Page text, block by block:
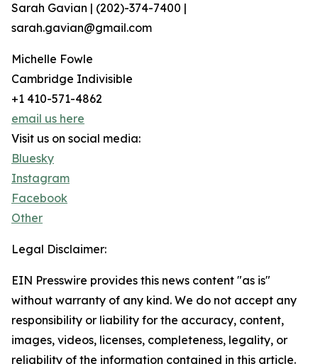
Sarah Gavian | (202)-374-7400 |
sarah.gavian@gmail.com
Michelle Fowle
Cambridge Indivisible
+1 410-571-4862
email us here
Visit us on social media:
Bluesky
Instagram
Facebook
Other
Legal Disclaimer:
EIN Presswire provides this news content "as is"
without warranty of any kind. We do not accept any
responsibility or liability for the accuracy, content,
images, videos, licenses, completeness, legality, or
reliability of the information contained in this article.